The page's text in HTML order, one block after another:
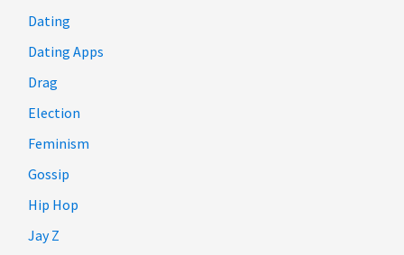
Dating
Dating Apps
Drag
Election
Feminism
Gossip
Hip Hop
Jay Z